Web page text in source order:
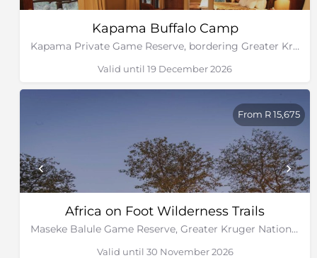
Kapama Buffalo Camp
Kapama Private Game Reserve, bordering Greater Kruger National Park
Valid until 19 December 2026
Africa on Foot Wilderness Trails
Maseke Balule Game Reserve, Greater Kruger National Park, Limpopo
From R 15,675
Valid until 30 November 2026